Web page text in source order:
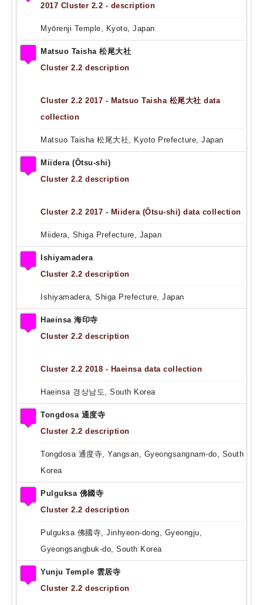
2017 Cluster 2.2 - description
Myōrenji Temple, Kyoto, Japan
Matsuo Taisha 松尾大社
Cluster 2.2 description
Cluster 2.2 2017 - Matsuo Taisha 松尾大社 data
collection
Matsuo Taisha 松尾大社, Kyoto Prefecture, Japan
Miidera (Ōtsu-shi)
Cluster 2.2 description
Cluster 2.2 2017 - Miidera (Ōtsu-shi) data collection
Miidera, Shiga Prefecture, Japan
Ishiyamadera
Cluster 2.2 description
Ishiyamadera, Shiga Prefecture, Japan
Haeinsa 海印寺
Cluster 2.2 description
Cluster 2.2 2018 - Haeinsa data collection
Haeinsa 경상남도, South Korea
Tongdosa 通度寺
Cluster 2.2 description
Tongdosa 通度寺, Yangsan, Gyeongsangnam-do, South
Korea
Pulguksa 佛國寺
Cluster 2.2 description
Pulguksa 佛國寺, Jinhyeon-dong, Gyeongju,
Gyeongsangbuk-do, South Korea
Yunju Temple 雲居寺
Cluster 2.2 description